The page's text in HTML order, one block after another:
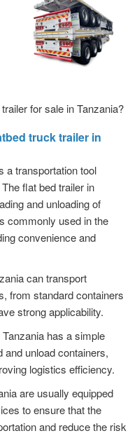
for sale in Tanzania?
truck trailer in
a transportation tool
flat bed trailer in
and unloading of
commonly used in the
convenience and
can transport
from standard containers
strong applicability.
has a simple
unload containers,
logistics efficiency.
are usually equipped
to ensure that the
and reduce the risk